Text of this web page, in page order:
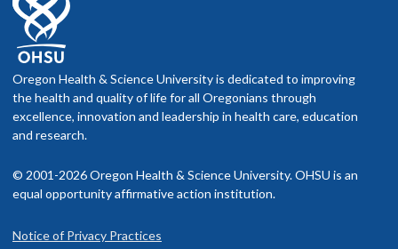
Oregon Health & Science University is dedicated to improving
the health and quality of life for all Oregonians through
excellence, innovation and leadership in health care, education
and research.
© 2001-2026 Oregon Health & Science University. OHSU is an
equal opportunity affirmative action institution.
Notice of Privacy Practices